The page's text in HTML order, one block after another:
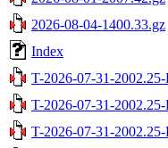
2026-08-04-1400.33.gz
Index
T-2026-07-31-
T-2026-07-31-
T-2026-07-31-